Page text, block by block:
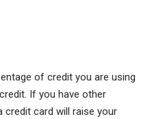
of credit you are using
If you have other
card will raise your